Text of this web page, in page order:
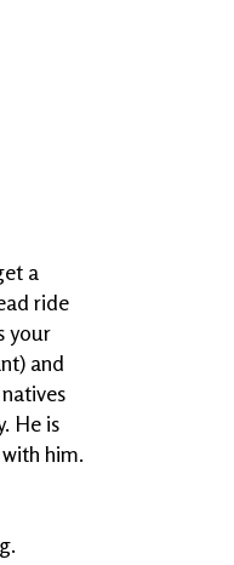
a
ride
your
and
He is
him.